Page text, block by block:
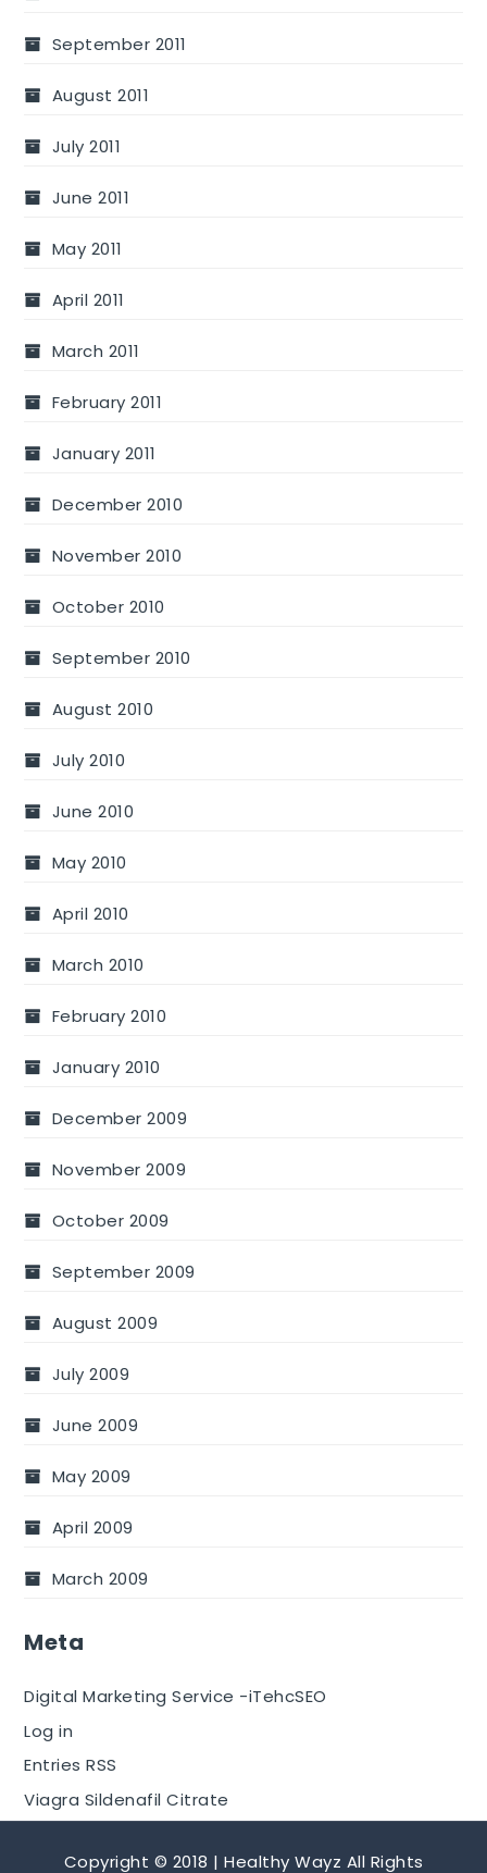
September 2011
August 2011
July 2011
June 2011
May 2011
April 2011
March 2011
February 2011
January 2011
December 2010
November 2010
October 2010
September 2010
August 2010
July 2010
June 2010
May 2010
April 2010
March 2010
February 2010
January 2010
December 2009
November 2009
October 2009
September 2009
August 2009
July 2009
June 2009
May 2009
April 2009
March 2009
Meta
Digital Marketing Service -iTehcSEO
Log in
Entries RSS
Viagra Sildenafil Citrate
Copyright © 2018 | Healthy Wayz All Rights